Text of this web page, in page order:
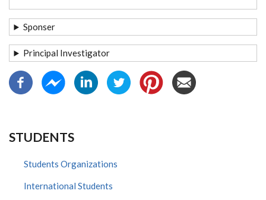
Sponser
Principal Investigator
STUDENTS
Students Organizations
International Students